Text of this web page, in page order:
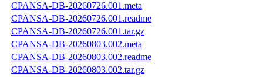
CPANSA-DB-20260726.001.meta
CPANSA-DB-20260726.001.readme
CPANSA-DB-20260726.001.tar.gz
CPANSA-DB-20260803.002.meta
CPANSA-DB-20260803.002.readme
CPANSA-DB-20260803.002.tar.gz